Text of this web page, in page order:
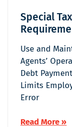
Special
Use and
Agents’
Debt
Limits
Error
Read More »